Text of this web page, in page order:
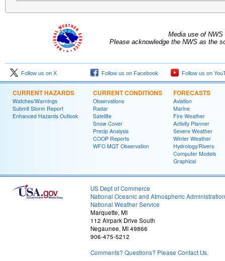
Media use of
Please acknowledge the NWS as the
Follow us on X Follow us on Facebook Follow us on
CURRENT HAZARDS
Watches/Warnings
Submit Storm Report
Enhanced Hazards Outlook
CURRENT CONDITIONS
Observations
Radar
Satellite
Snow Cover
Precip Analysis
COOP Reports
WFO MQT Observation
FORECASTS
Aviation
Marine
Fire Weather
Activity Planner
Severe Weather
Winter Weather
Hydrology/Rivers
Computer Models
Graphical
US Dept of Commerce
National Oceanic and Atmospheric Administration
National Weather Service
Marquette, MI
112 Airpark Drive South
Negaunee, MI 49866
906-475-5212
Comments? Questions? Please Contact Us.